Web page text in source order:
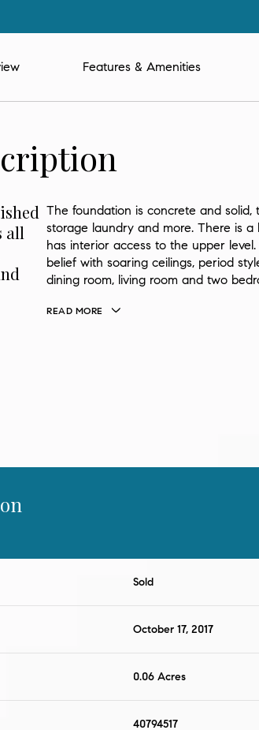
Features & Amenities
all
The foundation is concrete and
storage laundry and more. There is
has interior access to the upper
belief with soaring ceilings, period
dining room, living room and two
READ MORE
Sold
October 17, 2017
0.06 Acres
40794517